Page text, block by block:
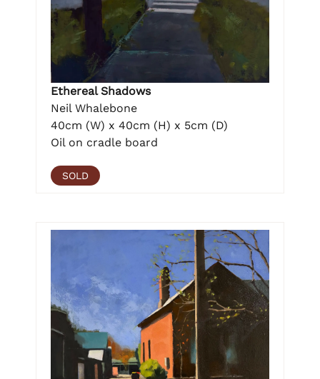
Ethereal Shadows
Neil Whalebone
40cm (W) x 40cm (H) x 5cm (D)
Oil on cradle board
SOLD